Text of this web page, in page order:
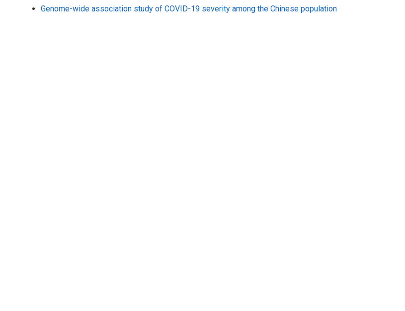
Genome-wide association study of COVID-19 severity among the Chinese population